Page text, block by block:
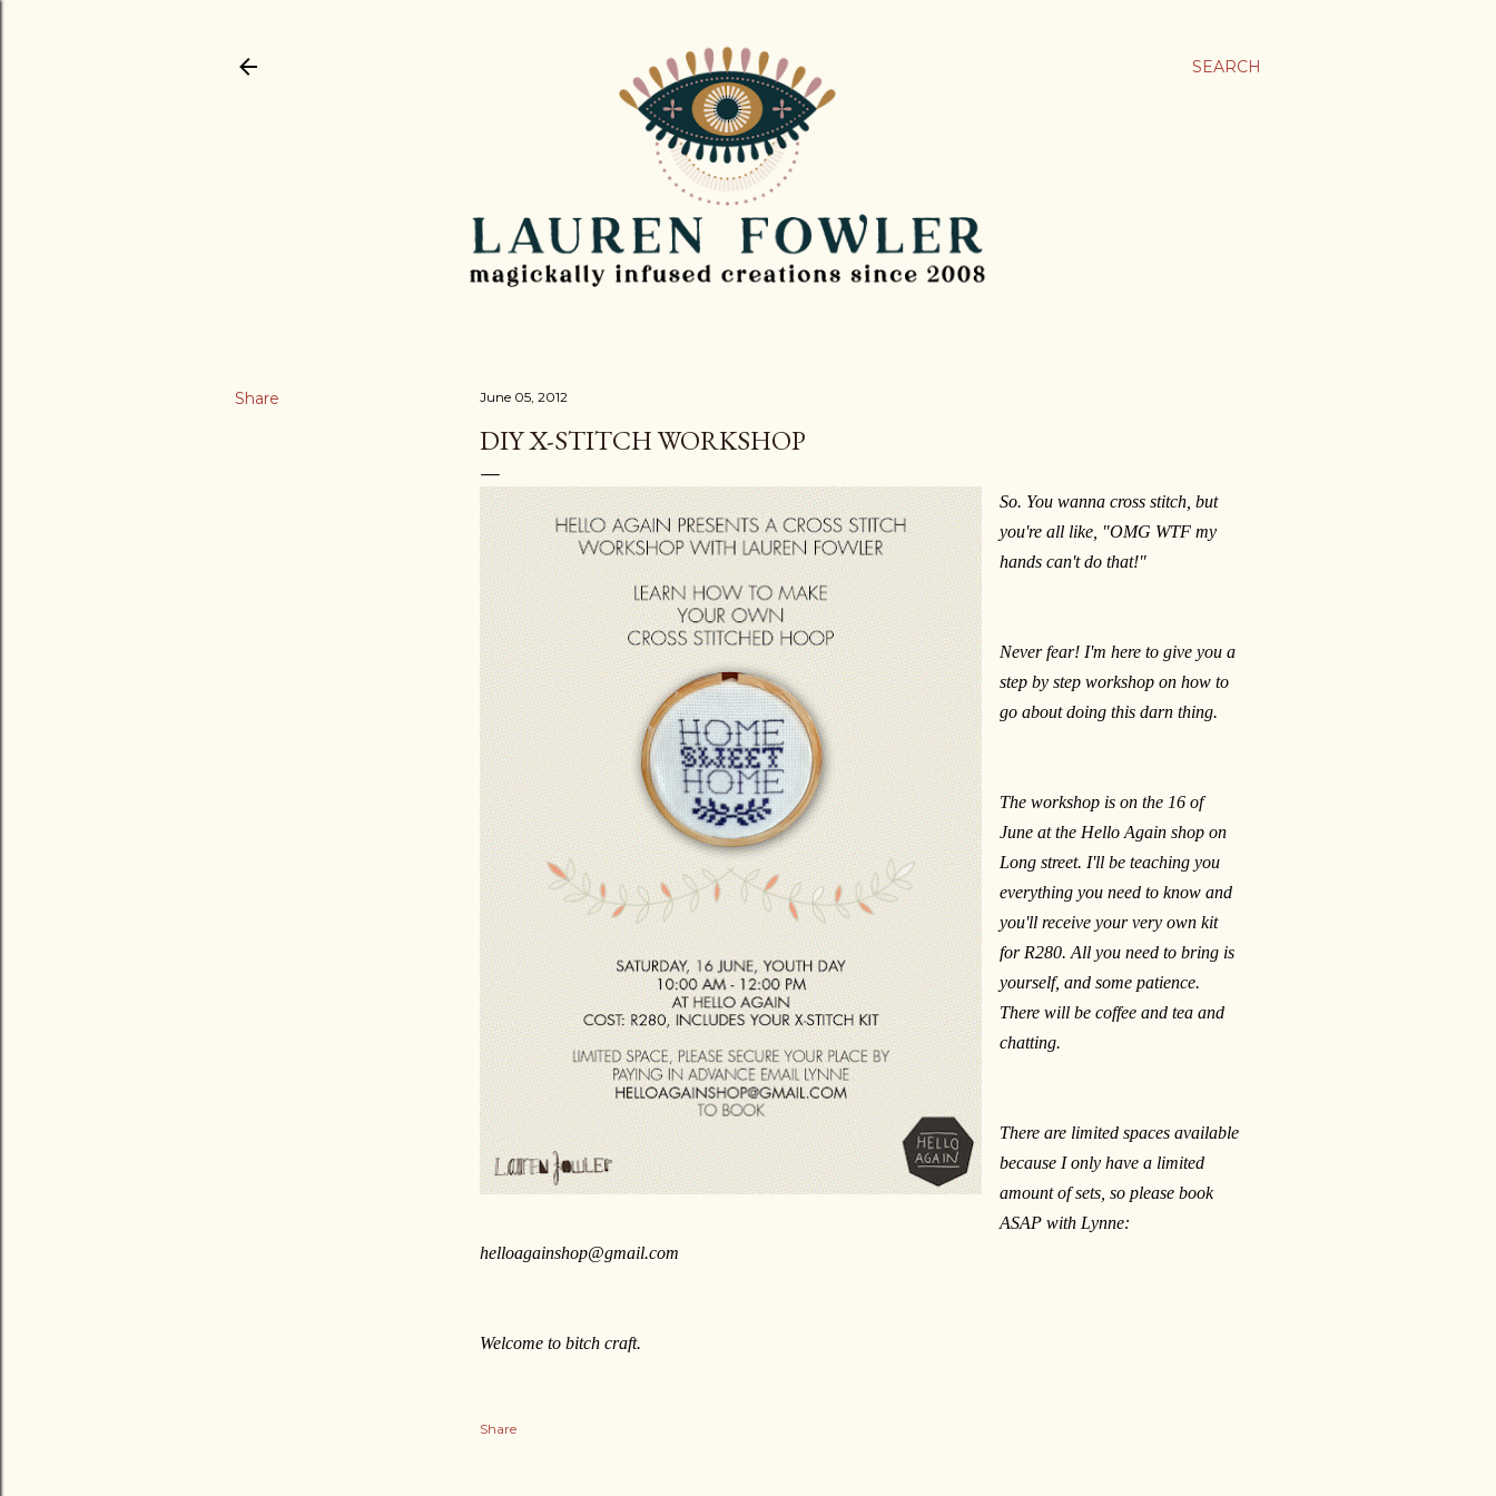
SEARCH
Share June 05, 2012
DIY X-STITCH WORKSHOP
So. You wanna cross stitch, but
you're all like, "OMG WTF my
hands can't do that!"
Never fear! I'm here to give you a
step by step workshop on how to
go about doing this darn thing.
The workshop is on the 16 of
June at the Hello Again shop on
Long street. I'll be teaching you
everything you need to know and
you'll receive your very own kit
for R280. All you need to bring is
yourself, and some patience.
There will be coffee and tea and
chatting.
There are limited spaces available
because I only have a limited
amount of sets, so please book
ASAP with Lynne:
helloagainshop@gmail.com
Welcome to bitch craft.
Share